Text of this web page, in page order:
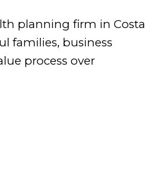
planning firm in Costa
families, business
process over